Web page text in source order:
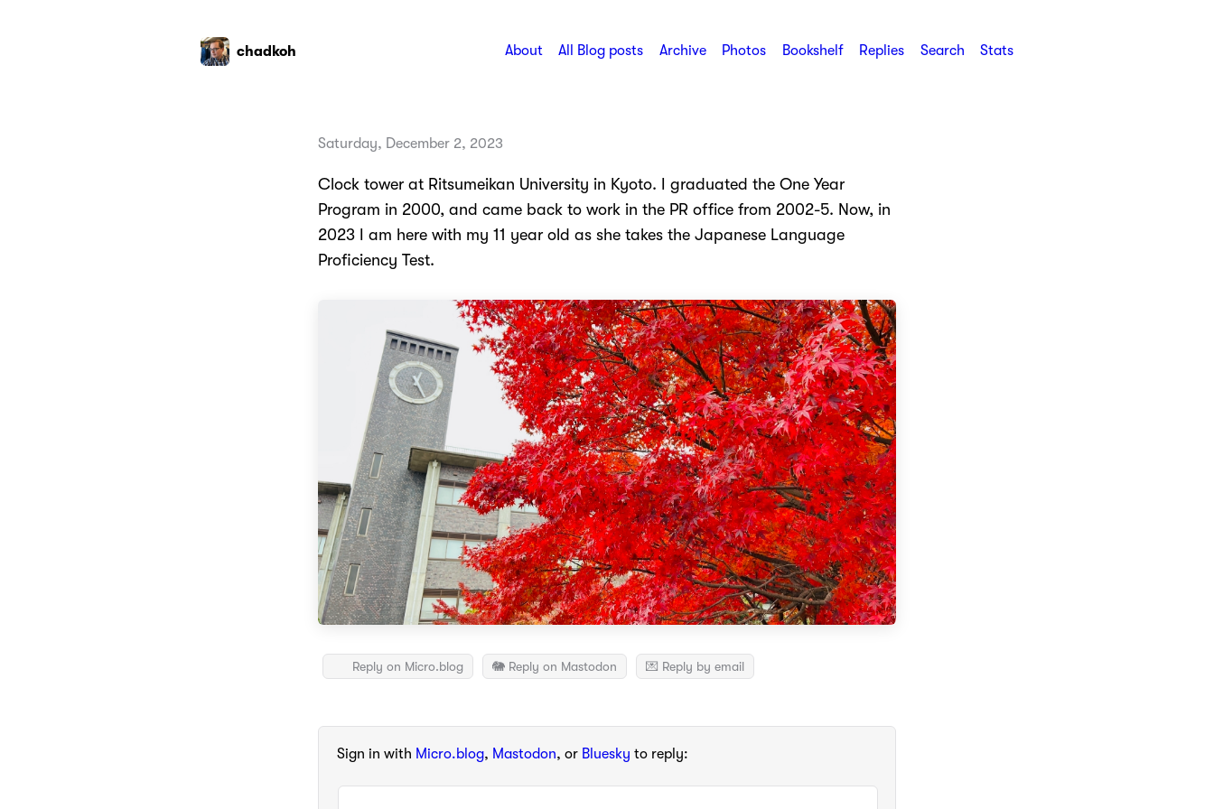
chadkoh About All Blog posts Archive Photos Bookshelf Replies Search Stats
Saturday, December 2, 2023
Clock tower at Ritsumeikan University in Kyoto. I graduated the One Year
Program in 2000, and came back to work in the PR office from 2002-5. Now, in
2023 I am here with my 11 year old as she takes the Japanese Language
Proficiency Test.
Reply on Micro.blog 🐘 Reply on Mastodon 💌 Reply by email
Sign in with Micro.blog, Mastodon, or Bluesky to reply: